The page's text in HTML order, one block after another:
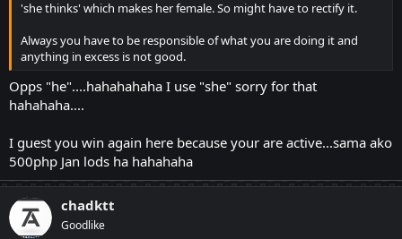
'she thinks' which makes her female. So might have to rectify it.
Always you have to be responsible of what you are doing it and
anything in excess is not good.
Opps "he"....hahahahaha I use "she" sorry for that
hahahaha....
I guest you win again here because your are active...sama ako
500php Jan lods ha hahahaha
chadktt
Goodlike